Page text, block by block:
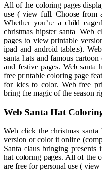
All of the coloring pages
use ( view full. Choose from
Whether you’re a child
christmas hipster santa. Web
pages to view printable
ipad and android tablets).
santa hats and famous
and festive pages. Web santa
free printable coloring page
for kids to color. Web free
bring the magic of the season
Web Santa Hat
Web click the christmas
version or color it online
Santa claus bringing presents
hat coloring pages. All of the
are free for personal use ( view